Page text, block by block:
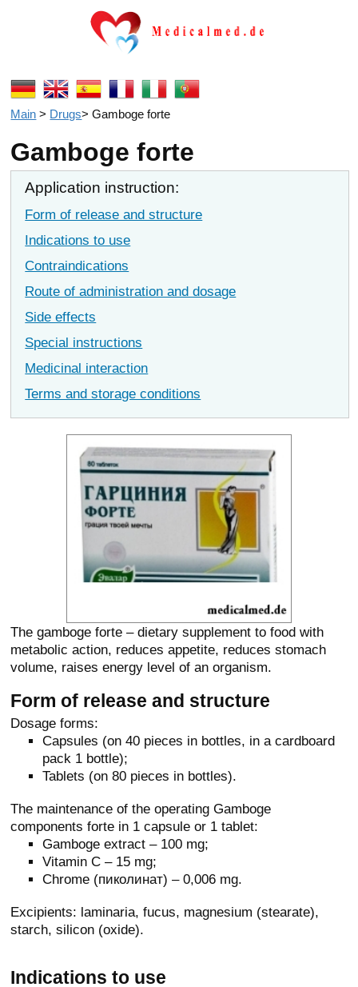
Main > Drugs>Gamboge forte
Gamboge forte
Application instruction:
Form of release and structure
Indications to use
Contraindications
Route of administration and dosage
Side effects
Special instructions
Medicinal interaction
Terms and storage conditions
The gamboge forte – dietary supplement to food with
metabolic action, reduces appetite, reduces stomach
volume, raises energy level of an organism.
Form of release and structure
Dosage forms:
Capsules (on 40 pieces in bottles, in a cardboard
pack 1 bottle);
Tablets (on 80 pieces in bottles).
The maintenance of the operating Gamboge
components forte in 1 capsule or 1 tablet:
Gamboge extract – 100 mg;
Vitamin C – 15 mg;
Chrome (пиколинат) – 0,006 mg.
Excipients: laminaria, fucus, magnesium (stearate),
starch, silicon (oxide).
Indications to use